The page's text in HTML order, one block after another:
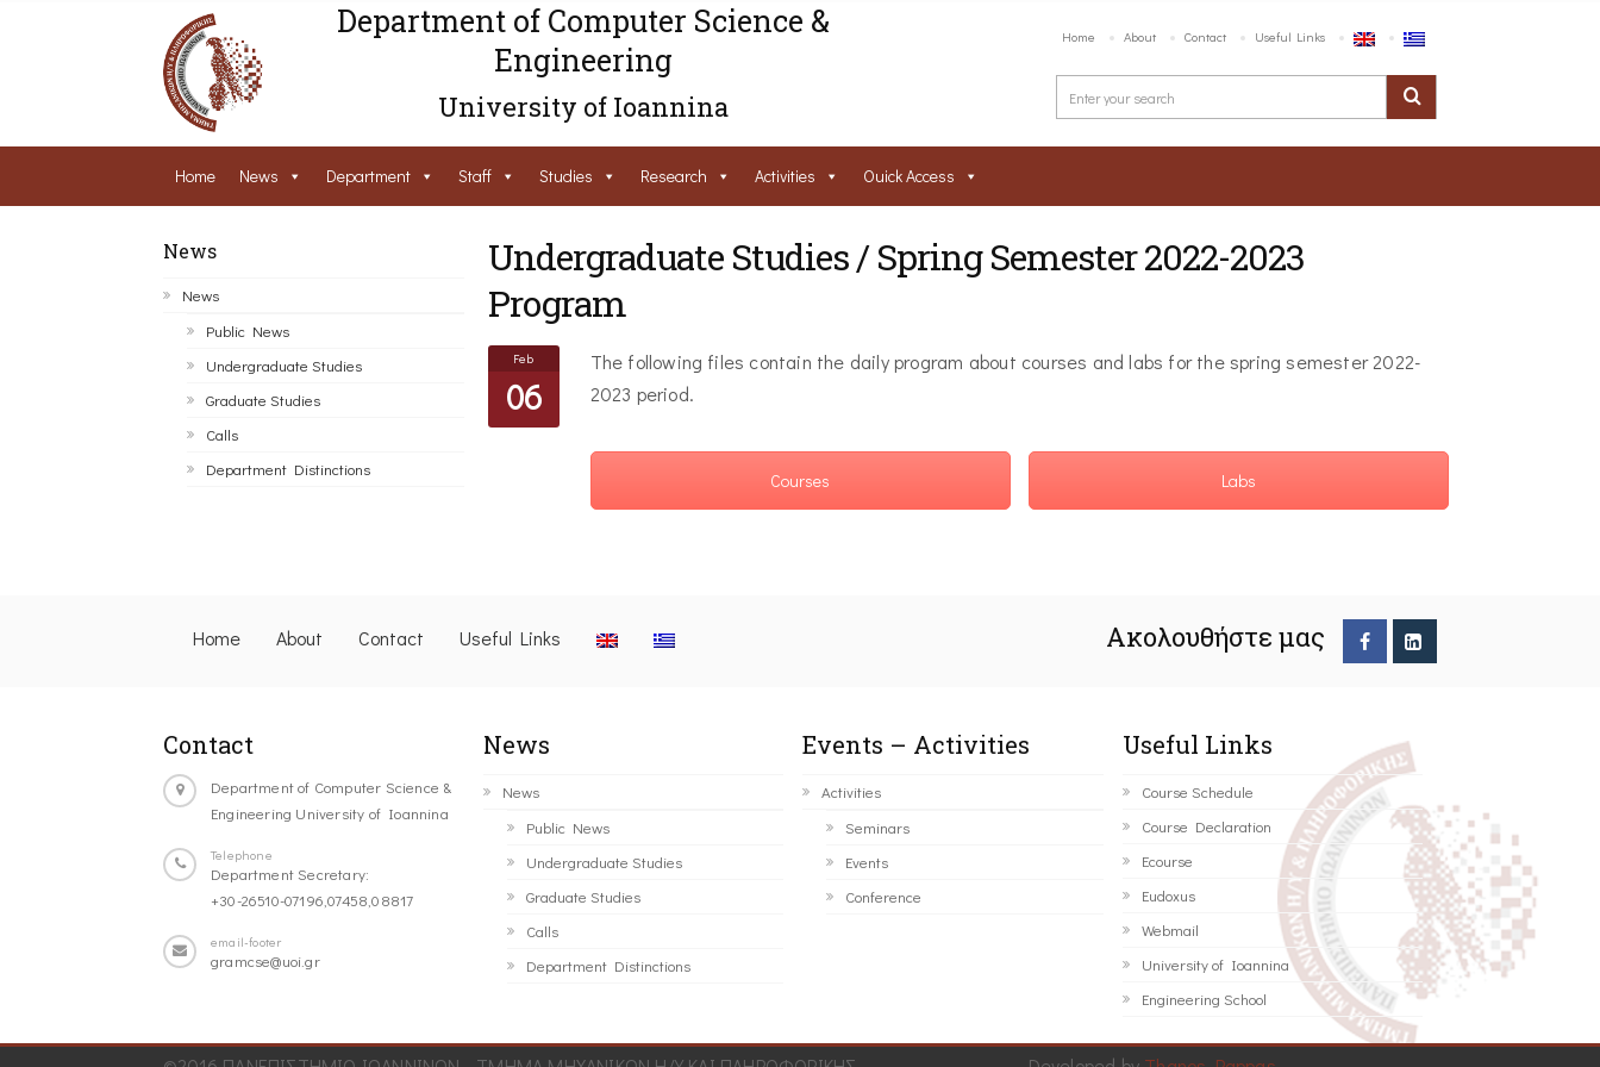
Department of Computer Science &
Engineering
University of Ioannina
Home About Contact Useful Links
Home News Department Staff Studies Research Activities Ouick Access
News
News
Public News
Undergraduate Studies
Graduate Studies
Calls
Department Distinctions
Undergraduate Studies / Spring Semester 2022-2023
Program
Feb
06
The following files contain the daily program about courses and labs for the spring semester 2022-
2023 period.
Courses Labs
Home About Contact Useful Links Ακολουθήστε μας
Contact
Department of Computer Science &
Engineering University of Ioannina
Telephone
Department Secretary:
+30-26510-07196,07458,08817
email-footer
gramcse@uoi.gr
News
News
Public News
Undergraduate Studies
Graduate Studies
Calls
Department Distinctions
Events – Activities
Activities
Seminars
Events
Conference
Useful Links
Course Schedule
Course Declaration
Ecourse
Eudoxus
Webmail
University of Ioannina
Engineering School